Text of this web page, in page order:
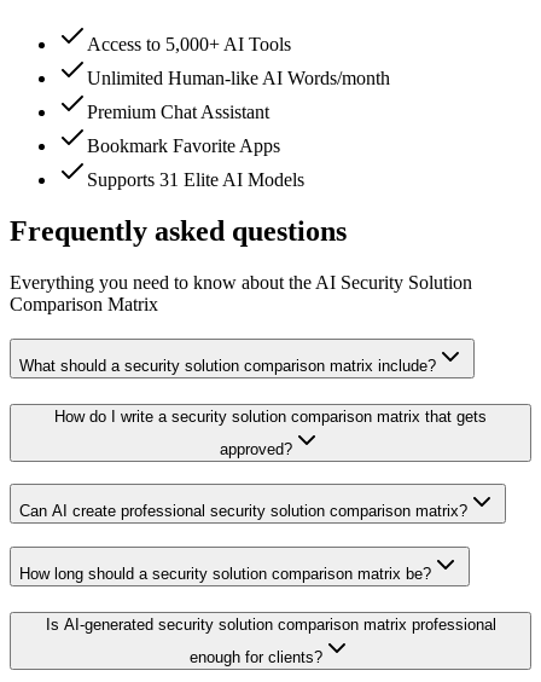
Access to 5,000+ AI Tools
Unlimited Human-like AI Words/month
Premium Chat Assistant
Bookmark Favorite Apps
Supports 31 Elite AI Models
Frequently asked questions
Everything you need to know about the AI Security Solution
Comparison Matrix
What should a security solution comparison matrix include?
How do I write a security solution comparison matrix that gets
approved?
Can AI create professional security solution comparison matrix?
How long should a security solution comparison matrix be?
Is AI-generated security solution comparison matrix professional
enough for clients?